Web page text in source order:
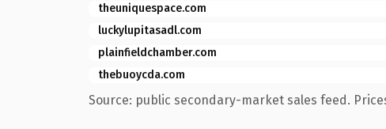
theuniquespace.com
luckylupitasadl.com
plainfieldchamber.com
thebuoycda.com
Source: public secondary-market sales feed.